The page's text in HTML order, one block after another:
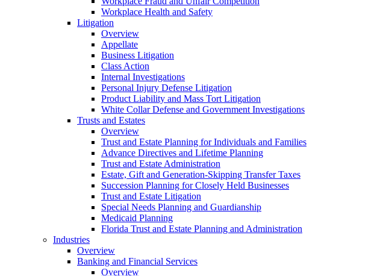
Workplace Health and Safety
Litigation
Overview
Appellate
Business Litigation
Class Action
Internal Investigations
Personal Injury Defense Litigation
Product Liability and Mass Tort Litigation
White Collar Defense and Government Investigations
Trusts and Estates
Overview
Trust and Estate Planning for Individuals and Families
Advance Directives and Lifetime Planning
Trust and Estate Administration
Estate, Gift and Generation-Skipping Transfer Taxes
Succession Planning for Closely Held Businesses
Trust and Estate Litigation
Special Needs Planning and Guardianship
Medicaid Planning
Florida Trust and Estate Planning and Administration
Industries
Overview
Banking and Financial Services
Overview